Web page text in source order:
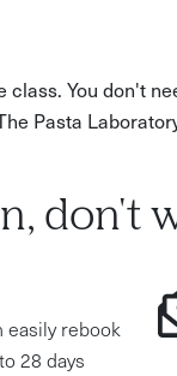
You don't
Pasta
don't
easily rebook
28 days